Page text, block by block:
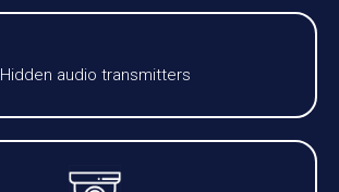
Hidden audio transmitters